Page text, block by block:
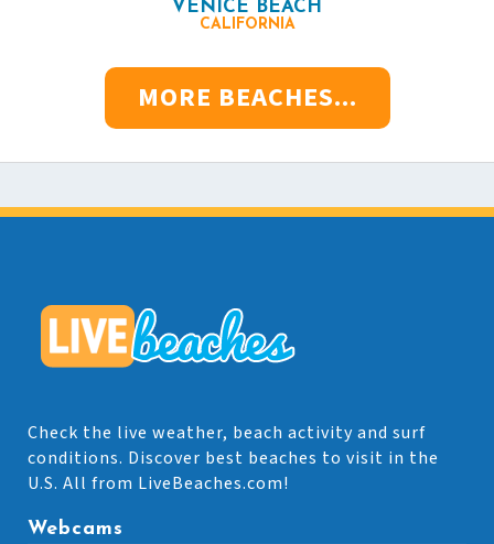
VENICE BEACH
CALIFORNIA
MORE BEACHES...
Check the live weather, beach activity and surf
conditions. Discover best beaches to visit in the
U.S. All from LiveBeaches.com!
Webcams